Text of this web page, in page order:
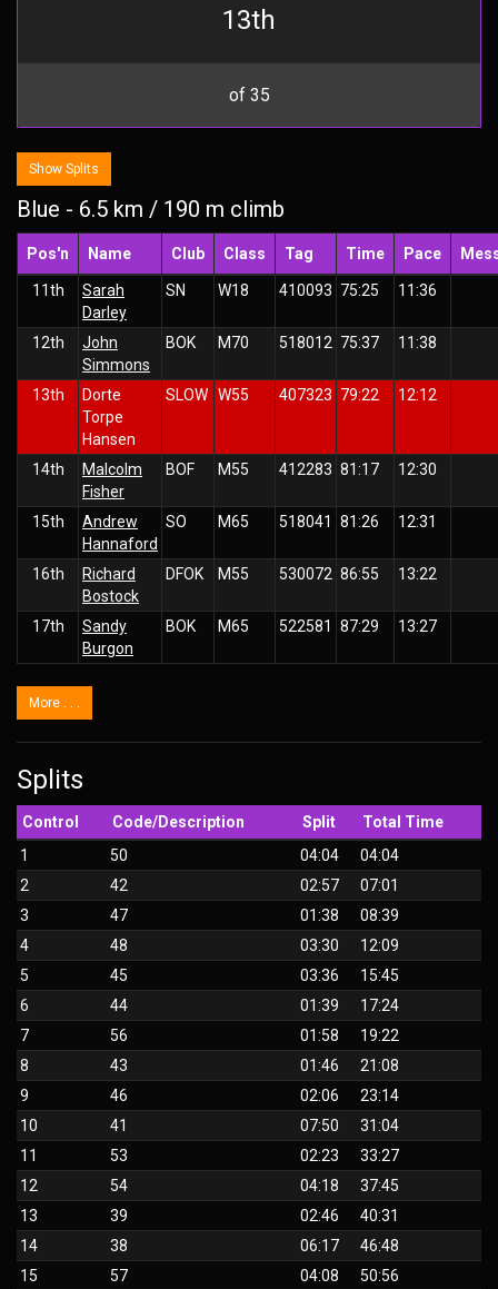
13th
of 35
Show Splits
Blue - 6.5 km / 190 m climb
Pos'n Name Club Class Tag Time Pace
11th
Sarah
Darley
SN W18 410093 75:25 11:36
12th
John
Simmons
BOK M70 518012 75:37 11:38
13th
Dorte
Torpe
Hansen
SLOW W55 407323 79:22 12:12
14th
Malcolm
Fisher
BOF M55 412283 81:17 12:30
15th
Andrew
Hannaford
SO M65 518041 81:26 12:31
16th
Richard
Bostock
DFOK M55 530072 86:55 13:22
17th
Sandy
Burgon
BOK M65 522581 87:29 13:27
More . . .
Splits
Control Code/Description Split
Total Time
1
50 04:04
04:04
2
42 02:57
07:01
3
47 01:38
08:39
4
48 03:30
12:09
5
45 03:36
15:45
6
44 01:39
17:24
7
56 01:58
19:22
8
43 01:46
21:08
9
46 02:06
23:14
10
41 07:50
31:04
11
53 02:23
33:27
12
54 04:18
37:45
13
39 02:46
40:31
14
38 06:17
46:48
15
57 04:08
50:56